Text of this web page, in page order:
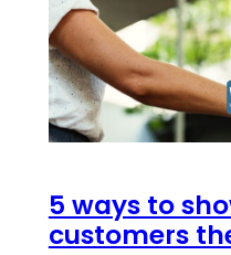
5 ways to
customers